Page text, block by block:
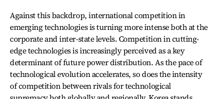
Against this backdrop, international competition in
emerging technologies is turning more intense both at the
corporate and inter-state levels. Competition in cutting-
edge technologies is increasingly perceived as a key
determinant of future power distribution. As the pace of
technological evolution accelerates, so does the intensity
of competition between rivals for technological